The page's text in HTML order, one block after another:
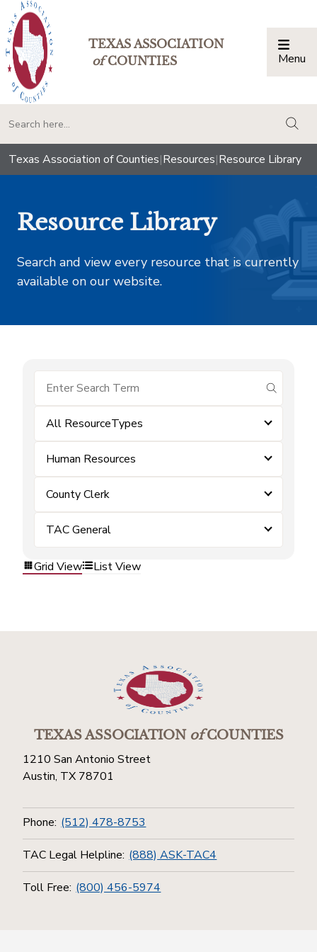
TEXAS ASSOCIATION
ofCOUNTIES Menu
Texas Association of Counties|Resources|Resource Library
Resource Library
Search and view every resource that is currently
available on our website.
submit
All ResourceTypes
Human Resources
County Clerk
TAC General
Grid View List View
TEXAS ASSOCIATIONofCOUNTIES
1210 San Antonio Street
Austin, TX 78701
Phone: (512) 478-8753
TAC Legal Helpline: (888) ASK-TAC4
Toll Free: (800) 456-5974